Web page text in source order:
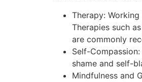
Therapy:
Therapies such as
are commonly
Self-
shame and self-
Mindfulness and